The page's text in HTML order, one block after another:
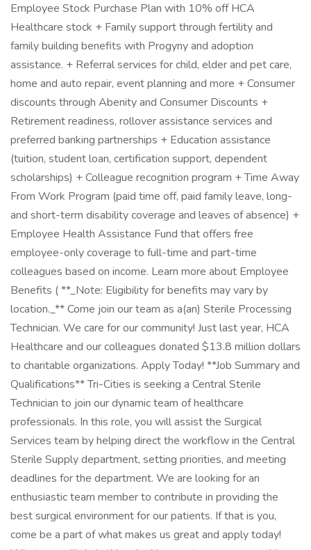
Employee Stock Purchase Plan with 10% off HCA
Healthcare stock + Family support through fertility and
family building benefits with Progyny and adoption
assistance. + Referral services for child, elder and pet care,
home and auto repair, event planning and more + Consumer
discounts through Abenity and Consumer Discounts +
Retirement readiness, rollover assistance services and
preferred banking partnerships + Education assistance
(tuition, student loan, certification support, dependent
scholarships) + Colleague recognition program + Time Away
From Work Program (paid time off, paid family leave, long-
and short-term disability coverage and leaves of absence) +
Employee Health Assistance Fund that offers free
employee-only coverage to full-time and part-time
colleagues based on income. Learn more about Employee
Benefits ( **_Note: Eligibility for benefits may vary by
location._** Come join our team as a(an) Sterile Processing
Technician. We care for our community! Just last year, HCA
Healthcare and our colleagues donated $13.8 million dollars
to charitable organizations. Apply Today! **Job Summary and
Qualifications** Tri-Cities is seeking a Central Sterile
Technician to join our dynamic team of healthcare
professionals. In this role, you will assist the Surgical
Services team by helping direct the workflow in the Central
Sterile Supply department, setting priorities, and meeting
deadlines for the department. We are looking for an
enthusiastic team member to contribute in providing the
best surgical environment for our patients. If that is you,
come be a part of what makes us great and apply today!